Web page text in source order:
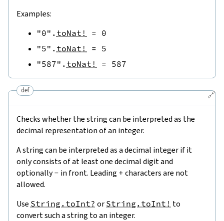
Examples:
"0" . toNat! = 0
"5" . toNat! = 5
"587" . toNat! = 587
🔗
def
Checks whether the string can be interpreted as the
decimal representation of an integer.
A string can be interpreted as a decimal integer if it
only consists of at least one decimal digit and
optionally- in front. Leading + characters are not
allowed.
Use String.toInt? or String.toInt! to
convert such a string to an integer.